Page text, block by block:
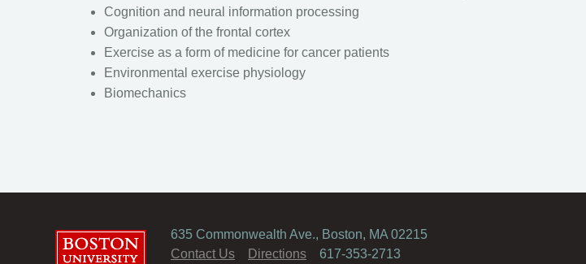
Cognition and neural information processing
Organization of the frontal cortex
Exercise as a form of medicine for cancer patients
Environmental exercise physiology
Biomechanics
Boston University
635 Commonwealth Ave., Boston, MA 02215
Contact Us
Directions 617-353-2713